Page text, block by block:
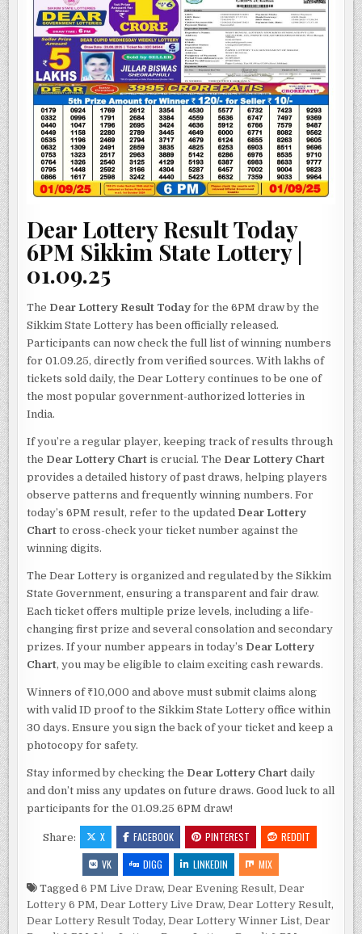
Dear Lottery Result Today
6PM Sikkim State Lottery |
01.09.25
The Dear Lottery Result Today for the 6PM draw by the
Sikkim State Lottery has been officially released.
Participants can now check the full list of winning numbers
for 01.09.25, directly from verified sources. With lakhs of
tickets sold daily, the Dear Lottery continues to be one of
the most popular government-authorized lotteries in
India.
If you’re a regular player, keeping track of results through
the Dear Lottery Chart is crucial. The Dear Lottery Chart
provides a detailed history of past draws, helping players
observe patterns and frequently winning numbers. For
today’s 6PM result, refer to the updated Dear Lottery
Chart to cross-check your ticket number against the
winning digits.
The Dear Lottery is organized and regulated by the Sikkim
State Government, ensuring a transparent and fair draw.
Each ticket offers multiple prize levels, including a life-
changing first prize and several consolation and secondary
prizes. If your number appears in today’s Dear Lottery
Chart, you may be eligible to claim exciting cash rewards.
Winners of ₹10,000 and above must submit claims along
with valid ID proof to the Sikkim State Lottery office within
30 days. Ensure you sign the back of your ticket and keep a
photocopy for safety.
Stay informed by checking the Dear Lottery Chart daily
and don’t miss any updates on future draws. Good luck to all
participants for the 01.09.25 6PM draw!
Share: X FACEBOOK PINTEREST
REDDIT
VK
DIGG LINKEDIN MIX
Tagged6 PM Live Draw,Dear Evening Result,Dear
Lottery 6 PM,Dear Lottery Live Draw,Dear Lottery Result,
Dear Lottery Result Today,Dear Lottery Winner List,Dear